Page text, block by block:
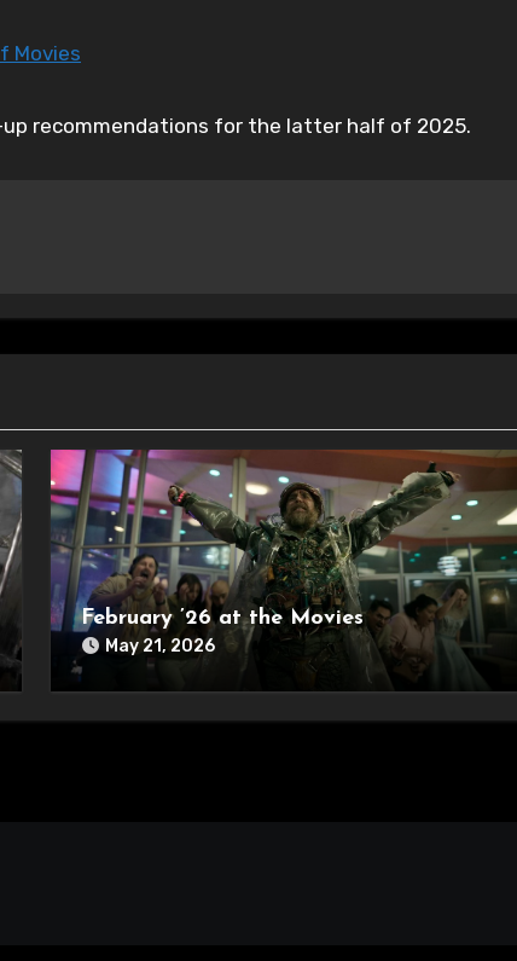
Movies
recommendations for the latter half of 2025.
February ’26 at the Movies
May 21, 2026